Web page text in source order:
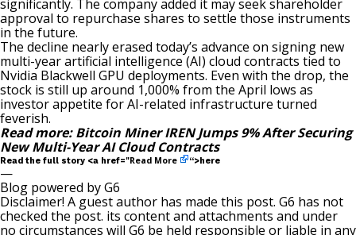
significantly. The company added it may seek shareholder
approval to repurchase shares to settle those instruments
in the future.
The decline nearly erased today’s advance on signing new
multi-year artificial intelligence (AI) cloud contracts tied to
Nvidia Blackwell GPU deployments. Even with the drop, the
stock is still up around 1,000% from the April lows as
investor appetite for AI-related infrastructure turned
feverish.
Read more:Bitcoin Miner IREN Jumps 9% After Securing
New Multi-Year AI Cloud Contracts
Read the full story <a href="Read More “>here
—
Blog powered by G6
Disclaimer! A guest author has made this post. G6 has not
checked the post. its content and attachments and under
no circumstances will G6 be held responsible or liable in any